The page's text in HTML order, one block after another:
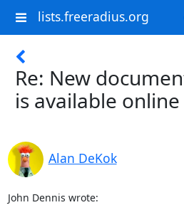
lists.freeradius.org
Re: New
is available online
Alan DeKok
John Dennis wrote: